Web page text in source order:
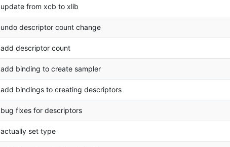
update from xcb to xlib
undo descriptor count change
add descriptor count
add binding to create sampler
add bindings to creating descriptors
bug fixes for descriptors
actually set type